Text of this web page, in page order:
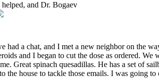
and Dr. Bogaev
a chat, and I met a new neighbor on the
and I began to cut the dose as ordered. We
Great spinach quesadillas. He has a set of
house to tackle those emails. I was going